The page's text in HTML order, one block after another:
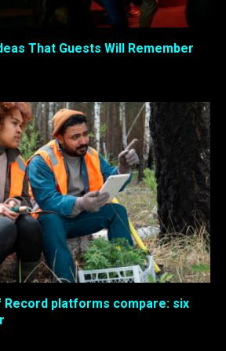
That Guests Will Remember
platforms compare: six